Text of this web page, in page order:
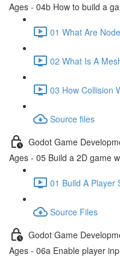
Ages - 04b How to build a
01 What Are
02 What Is A
03 How Collision
Source files
Godot Game
Ages - 05 Build a 2D game
01 Build A Player
Source Files
Godot Game
Ages - 06a Enable player